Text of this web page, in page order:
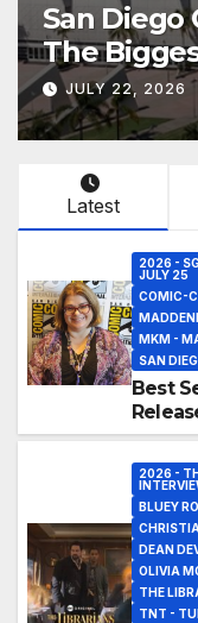
San Diego
The
Year!
JULY 22, 2026
Latest
2026 -
JULY 25
COMIC-
MKM -
SAN
Best
2026 -
BLUEY
DEAN
OLIVIA
THE
TNT -